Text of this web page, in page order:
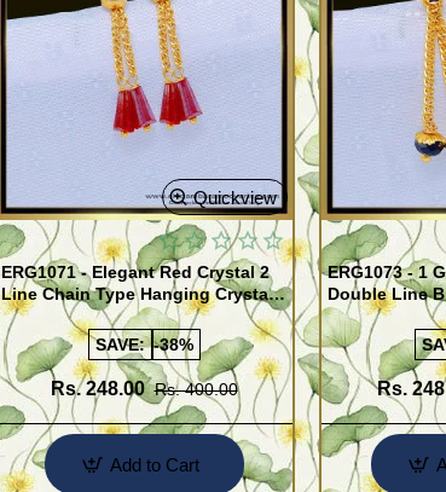
Quickview
ERG1071 - Elegant Red Crystal 2
Line Chain Type Hanging Crystal
Earring Buy Online
SAVE: -38%
Rs. 248.00 Rs. 400.00
Add to Cart
ERG1073 - 1
Double Line
Earrings for
Rs.